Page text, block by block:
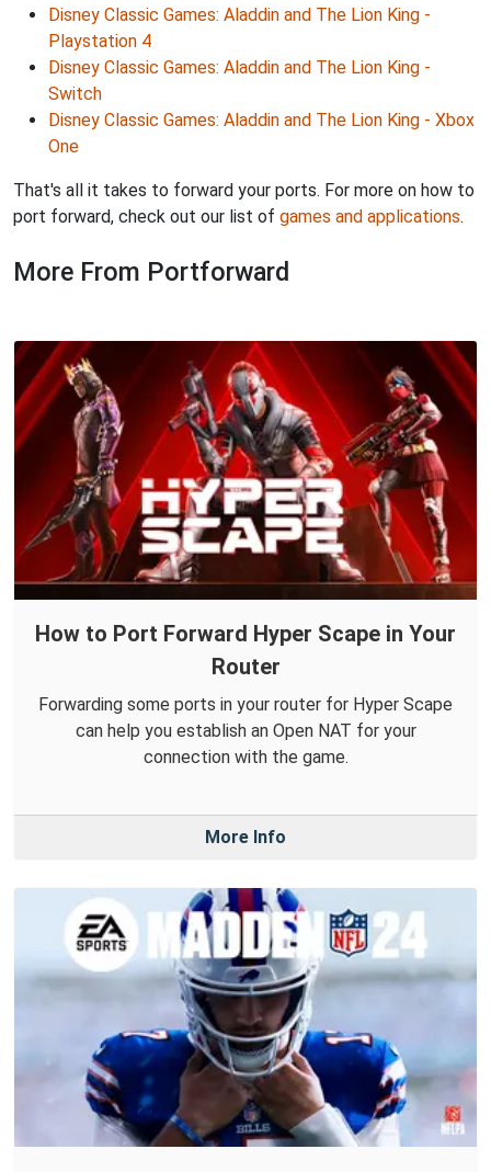
Disney Classic Games: Aladdin and The Lion King -
Playstation 4
Disney Classic Games: Aladdin and The Lion King -
Switch
Disney Classic Games: Aladdin and The Lion King - Xbox
One
That's all it takes to forward your ports. For more on how to
port forward, check out our list of games and applications.
More From Portforward
How to Port Forward Hyper Scape in Your
Router
Forwarding some ports in your router for Hyper Scape
can help you establish an Open NAT for your
connection with the game.
More Info